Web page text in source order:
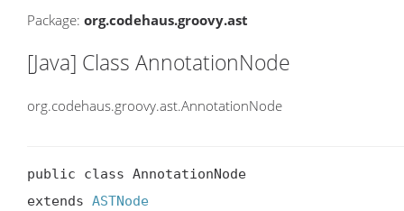
Package: org.codehaus.groovy.ast
[Java] Class AnnotationNode
org.codehaus.groovy.ast.AnnotationNode
public class AnnotationNode
extends ASTNode